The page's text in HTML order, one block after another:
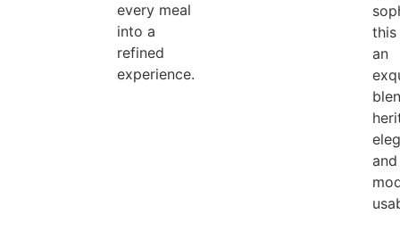
every meal
into a
refined
experience.
this
an
and